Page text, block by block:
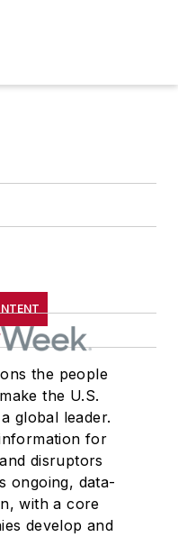
the people
the U.S.
global leader.
for
disruptors
ongoing, data-
with a core
develop and